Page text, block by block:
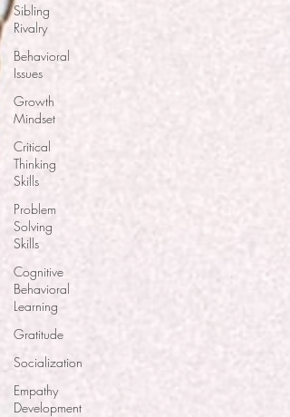
Sibling
Rivalry
Behavioral
Issues
Growth
Mindset
Critical
Thinking
Skills
Problem
Solving
Skills
Cognitive
Behavioral
Learning
Gratitude
Socialization
Empathy
Development